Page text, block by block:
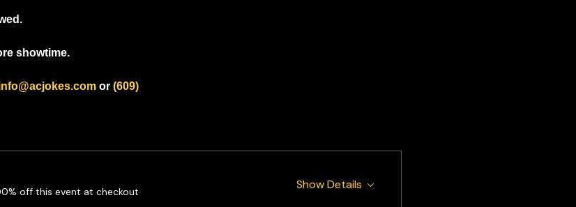
showtime.
or (609)
off this event at checkout
Show Details